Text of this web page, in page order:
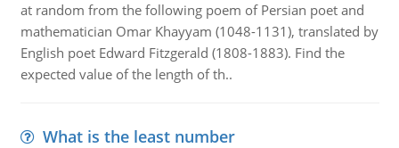
at random from the following poem of Persian poet and
mathematician Omar Khayyam (1048-1131), translated by
English poet Edward Fitzgerald (1808-1883). Find the
expected value of the length of th..
What is the least number